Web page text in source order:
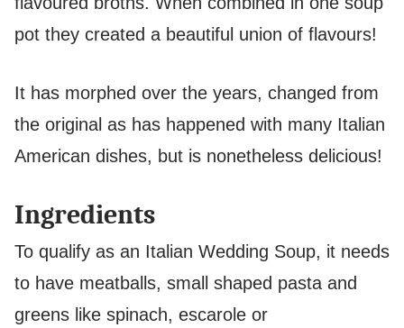
pot they created a beautiful union of flavours!
It has morphed over the years, changed from
the original as has happened with many Italian
American dishes, but is nonetheless delicious!
Ingredients
To qualify as an Italian Wedding Soup, it needs
to have meatballs, small shaped pasta and
greens like spinach, escarole or